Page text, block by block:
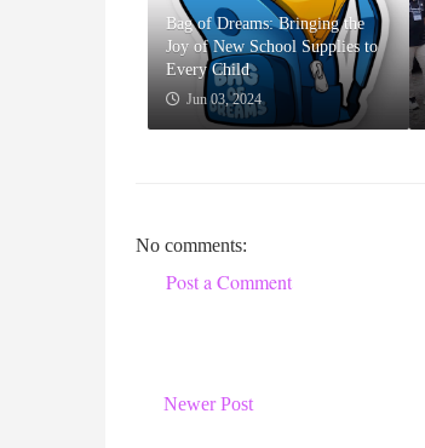
Bag of Dreams: Bringing the
Joy of New School Supplies to
Every Child
Jun 03, 2024
No comments:
Post a Comment
Newer Post